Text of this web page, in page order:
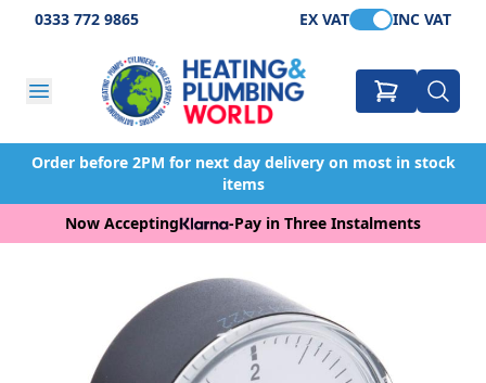
0333 772 9865 EX VAT INC VAT
Order before 2PM for next day delivery on most in stock
items
Now Accepting
-Pay in Three Instalments